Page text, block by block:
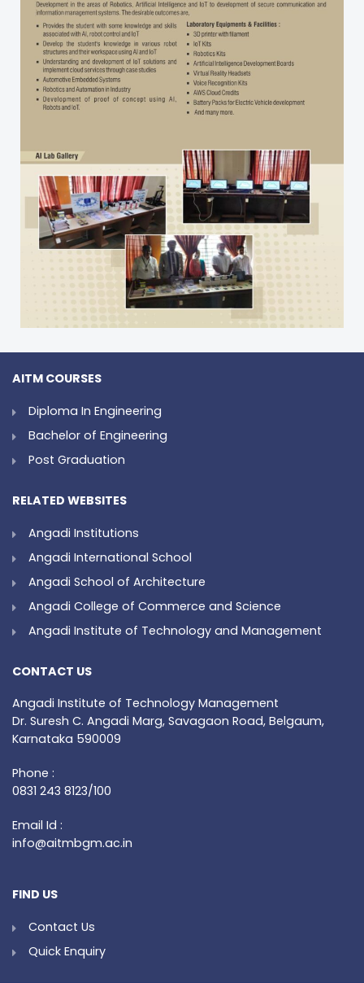
AITM COURSES
Diploma In Engineering
Bachelor of Engineering
Post Graduation
RELATED WEBSITES
Angadi Institutions
Angadi International School
Angadi School of Architecture
Angadi College of Commerce and Science
Angadi Institute of Technology and Management
CONTACT US
Angadi Institute of Technology Management
Dr. Suresh C. Angadi Marg, Savagaon Road, Belgaum,
Karnataka 590009
Phone :
0831 243 8123/100
Email Id :
info@aitmbgm.ac.in
FIND US
Contact Us
Quick Enquiry